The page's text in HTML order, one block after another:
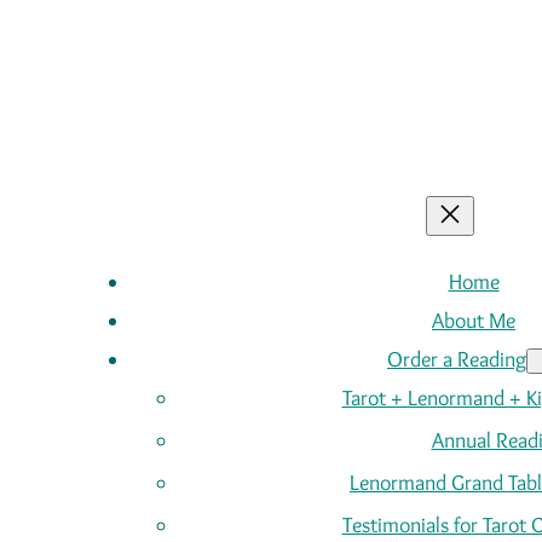
Home
About Me
Order a Reading
Tarot + Lenormand +
Annual
Lenormand Grand
Testimonials for Tarot